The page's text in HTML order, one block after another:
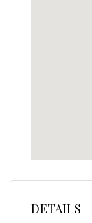
DETAILS